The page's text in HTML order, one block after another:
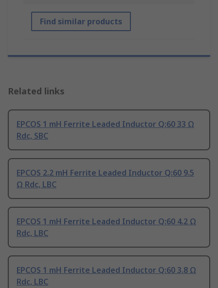
Find similar products
Related links
EPCOS 1 mH Ferrite Leaded Inductor Q:60 33 Ω
Rdc, SBC
EPCOS 2.2 mH Ferrite Leaded Inductor Q:60 9.5
Ω Rdc, LBC
EPCOS 1 mH Ferrite Leaded Inductor Q:60 4.2 Ω
Rdc, LBC
EPCOS 1 mH Ferrite Leaded Inductor Q:60 3.8 Ω
Rdc, LBC